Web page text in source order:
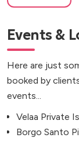
Events &
Here are just
booked by
events...
Velaa Private
Borgo Santo